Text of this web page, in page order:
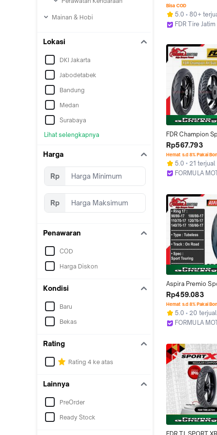
Mainan & Hobi
Lokasi
DKI Jakarta
Jabodetabek
Bandung
Medan
Surabaya
Lihat selengkapnya
Harga
Rp
Rp
Penawaran
COD
Harga Diskon
Kondisi
Baru
Bekas
Rating
Rating 4 ke atas
Lainnya
PreOrder
Ready Stock
Tubeless
Bisa COD
5.0
80+
FDR Tire Jatim
FDR Champion
27/76 All Size
Tubles Motor
[Ukuran 90/80,
Rp567.793
Hemat s.d 8% Pakai
5.0
21 terjual
FORMULA
Aspira Premio
Ring 17 Tubeless -
Tubles Motor
Bebek/Sport/
Ukuran
Rp459.083
Hemat s.d 8% Pakai
5.0
20 terjual
FORMULA